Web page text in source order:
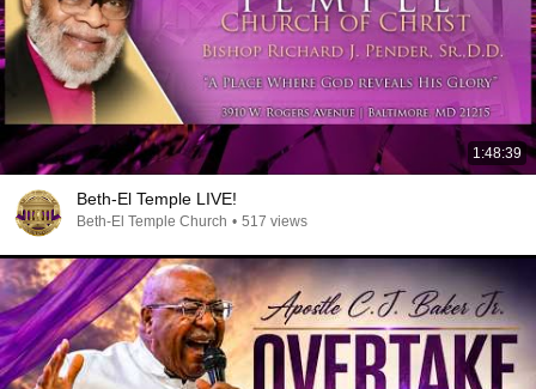
1:48:39
Beth-El Temple LIVE!
Beth-El Temple Church • 517 views